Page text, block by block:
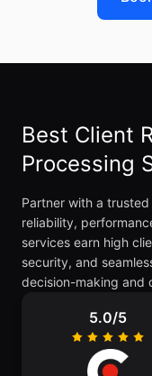
Best Client
Processing
Partner with a
reliability,
services earn high
security, and
decision-making and
5.0/5